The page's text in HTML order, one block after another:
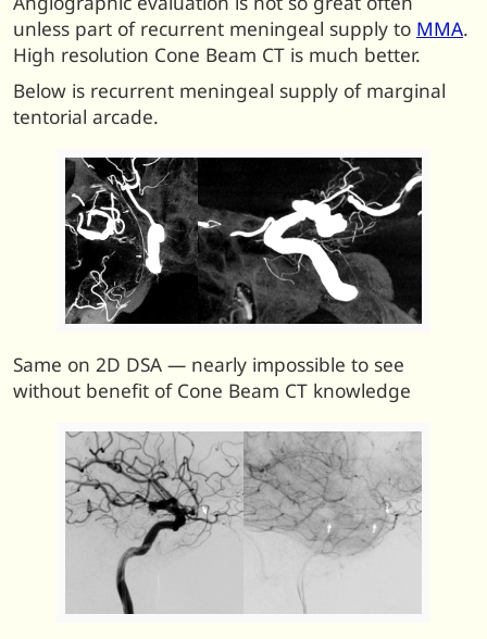
unless part of recurrent meningeal supply to MMA.
High resolution Cone Beam CT is much better.
Below is recurrent meningeal supply of marginal
tentorial arcade.
Same on 2D DSA — nearly impossible to see
without benefit of Cone Beam CT knowledge